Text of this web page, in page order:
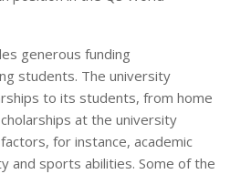
generous funding
students. The university
to its students, from home
at the university
for instance, academic
and sports abilities. Some of the